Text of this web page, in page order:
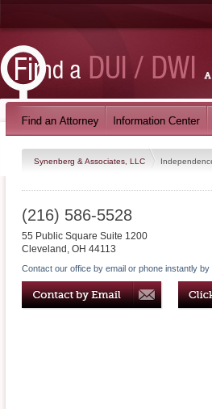
Synenberg & Associates, LLC
(216) 586-5528
55 Public Square Suite 1200
Cleveland , OH 44113
Contact our office by email or phone instantly